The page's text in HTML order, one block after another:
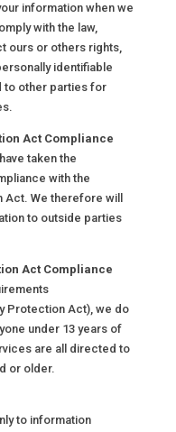
information when we
with the law,
ours or others rights,
identifiable
to other parties for
Act Compliance
taken the
with the
We therefore will
to outside parties
Act Compliance
Protection Act), we do
under 13 years of
are all directed to
or older.
to information